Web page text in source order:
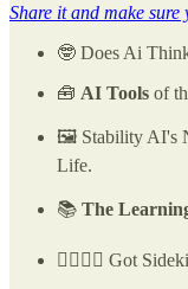
Share it and make
🤓 Does Ai
🧰 AI Tools of
🖼️ Stability AI's
Life.
📚 The
🧑‍✈️👩‍✈️ Got